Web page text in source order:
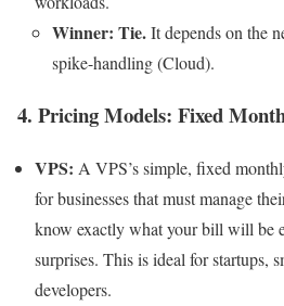
Winner: Tie.It depends on the
spike-handling (Cloud).
4. Pricing Models: Fixed
VPS: A VPS’s simple, fixed
for businesses that must manage
know exactly what your bill will be
surprises. This is ideal for startups,
developers.